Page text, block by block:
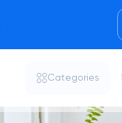
Categories